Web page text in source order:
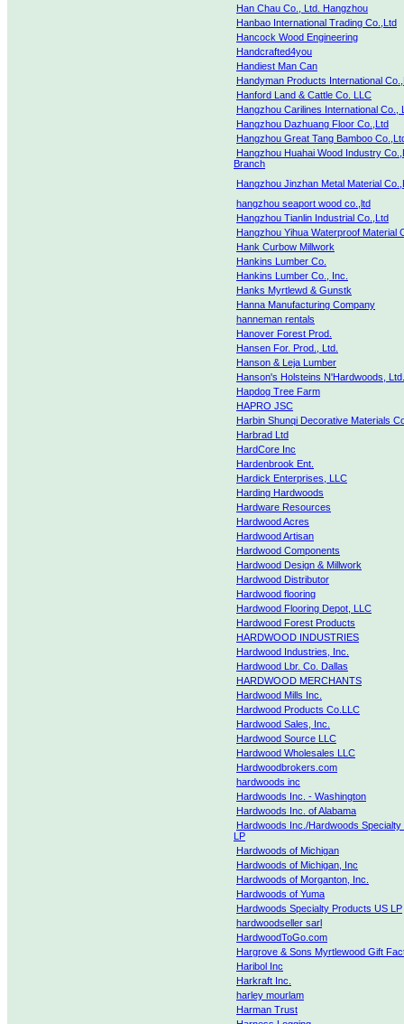
Han Chau Co., Ltd. Hangzhou
Hanbao International Trading Co.,Ltd
Hancock Wood Engineering
Handcrafted4you
Handiest Man Can
Handyman Products International
Hanford Land & Cattle Co. LLC
Hangzhou Carilines International Co.,
Hangzhou Dazhuang Floor Co.,Ltd
Hangzhou Great Tang Bamboo
Hangzhou Huahai Wood Industry
Branch
Hangzhou Jinzhan Metal Material
hangzhou seaport wood co.,ltd
Hangzhou Tianlin Industrial Co.,Ltd
Hangzhou Yihua Waterproof Material
Hank Curbow Millwork
Hankins Lumber Co.
Hankins Lumber Co., Inc.
Hanks Myrtlewd & Gunstk
Hanna Manufacturing Company
hanneman rentals
Hanover Forest Prod.
Hansen For. Prod., Ltd.
Hanson & Leja Lumber
Hanson's Holsteins N'Hardwoods, Ltd.
Hapdog Tree Farm
HAPRO JSC
Harbin Shunqi Decorative Materials
Harbrad Ltd
HardCore Inc
Hardenbrook Ent.
Hardick Enterprises, LLC
Harding Hardwoods
Hardware Resources
Hardwood Acres
Hardwood Artisan
Hardwood Components
Hardwood Design & Millwork
Hardwood Distributor
Hardwood flooring
Hardwood Flooring Depot, LLC
Hardwood Forest Products
HARDWOOD INDUSTRIES
Hardwood Industries, Inc.
Hardwood Lbr. Co. Dallas
HARDWOOD MERCHANTS
Hardwood Mills Inc.
Hardwood Products Co.LLC
Hardwood Sales, Inc.
Hardwood Source LLC
Hardwood Wholesales LLC
Hardwoodbrokers.com
hardwoods inc
Hardwoods Inc. - Washington
Hardwoods Inc. of Alabama
Hardwoods Inc./Hardwoods
LP
Hardwoods of Michigan
Hardwoods of Michigan, Inc
Hardwoods of Morganton, Inc.
Hardwoods of Yuma
Hardwoods Specialty Products US LP
hardwoodseller sarl
HardwoodToGo.com
Hargrove & Sons Myrtlewood Gift
Haribol Inc
Harkraft Inc.
harley mourlam
Harman Trust